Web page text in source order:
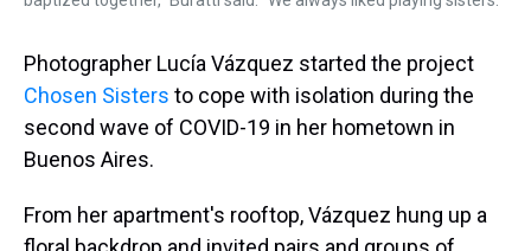
Photographer Lucía Vázquez started the project
Chosen Sisters to cope with isolation during the
second wave of COVID-19 in her hometown in
Buenos Aires.
From her apartment's rooftop, Vázquez hung up a